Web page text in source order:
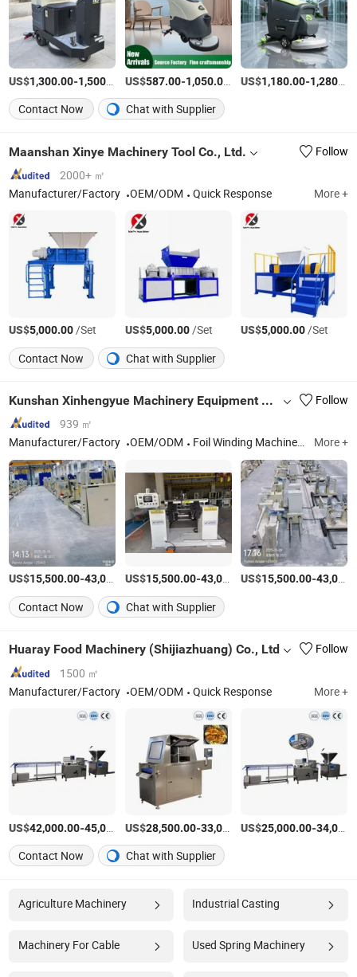
US$1,300.00-1,500.00 /Piece
US$587.00-1,050.00 /Piece
US$1,180.00-1,280.00
Contact Now
Chat with Supplier
Maanshan Xinye Machinery Tool Co., Ltd.
Follow
2000+ ㎡
Manufacturer/Factory
OEM/ODM Quick Response More +
US$5,000.00/Set US$5,000.00/Set US$5,000.00/Set
Contact Now
Chat with Supplier
Kunshan Xinhengyue Machinery Equipment Co., Ltd
Follow
939 ㎡
Manufacturer/Factory
OEM/ODM Foil Winding Machine, Wire Winding Machine, Coil Winding Machine, Winding Frame, Interlayer Insulation Folding Machine, Amorphous Alloy Utensil Assembly Table, Automatic Winding Machine More +
US$15,500.00-43,000.00 /Piece
US$15,500.00-43,000.00 /Piece
US$15,500.00-43,000.00
Contact Now Chat with Supplier
Huaray Food Machinery (Shijiazhuang) Co., Ltd
Follow
1500 ㎡
Manufacturer/Factory
OEM/ODM Quick Response More +
US$42,000.00-45,000.00 /Set
US$28,500.00-33,000.00 /Set
US$25,000.00-34,000.00
Contact Now Chat with Supplier
Agriculture Machinery Industrial Casting
Machinery For Cable Used Spring Machinery